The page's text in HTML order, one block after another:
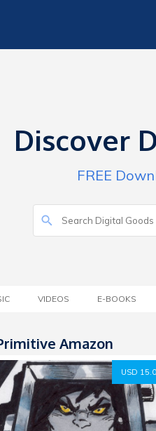
Discover
FREE
VIDEOS E-BOOKS
Amazon
USD